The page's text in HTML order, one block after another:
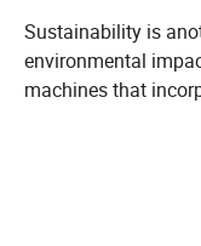
Sustainability is
environmental
machines that